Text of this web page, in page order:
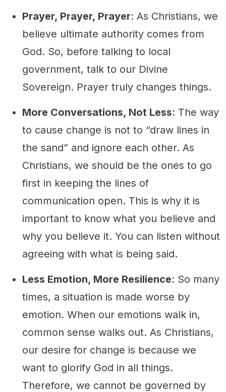
Prayer, Prayer, Prayer: As Christians, we
believe ultimate authority comes from
God. So, before talking to local
government, talk to our Divine
Sovereign. Prayer truly changes things.
More Conversations, Not Less: The way
to cause change is not to “draw lines in
the sand” and ignore each other. As
Christians, we should be the ones to go
first in keeping the lines of
communication open. This is why it is
important to know what you believe and
why you believe it. You can listen without
agreeing with what is being said.
Less Emotion, More Resilience: So many
times, a situation is made worse by
emotion. When our emotions walk in,
common sense walks out. As Christians,
our desire for change is because we
want to glorify God in all things.
Therefore, we cannot be governed by